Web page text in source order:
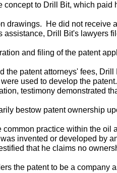
to Drill Bit, which paid
drawings. He did not receive
assistance, Drill Bit's lawyers
and filing of the patent
the patent attorneys' fees,
used to develop the
testimony demonstrated
bestow patent ownership
common practice within the oil
invented or developed by
that he claims no
the patent to be a company